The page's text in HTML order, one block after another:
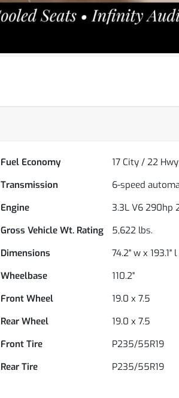
Fuel Economy 17 City /22 Hwy
Transmission
6-speed
Engine
3.3L V6 290hp
Gross Vehicle Wt. Rating 5,622 lbs.
Dimensions
74.2" w x 193.1"
Wheelbase
110.2"
Front Wheel
19.0 x 7.5
Rear Wheel
19.0 x 7.5
Front Tire
P235/55R19
Rear Tire
P235/55R19